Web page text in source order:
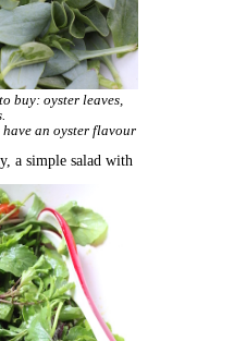
buy: oyster leaves,
have an oyster flavour
a simple salad with